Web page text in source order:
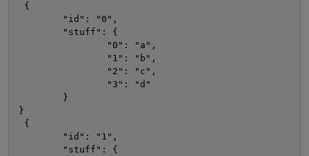
{
        "id": "0",
        "stuff": {
                "0": "a",
                "1": "b",
                "2": "c",
                "3": "d"
        }
}
{
        "id": "1",
        "stuff": {